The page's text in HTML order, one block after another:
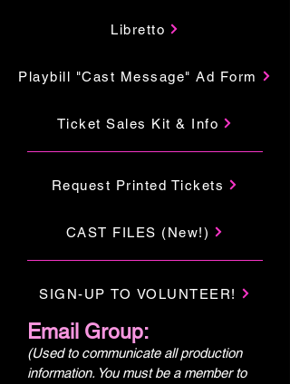
Libretto
Playbill "Cast Message" Ad Form
Ticket Sales Kit & Info
Request Printed Tickets
CAST FILES (New!)
SIGN-UP TO VOLUNTEER!
Email Group:
(Used to communicate all production
information. You must be a member to